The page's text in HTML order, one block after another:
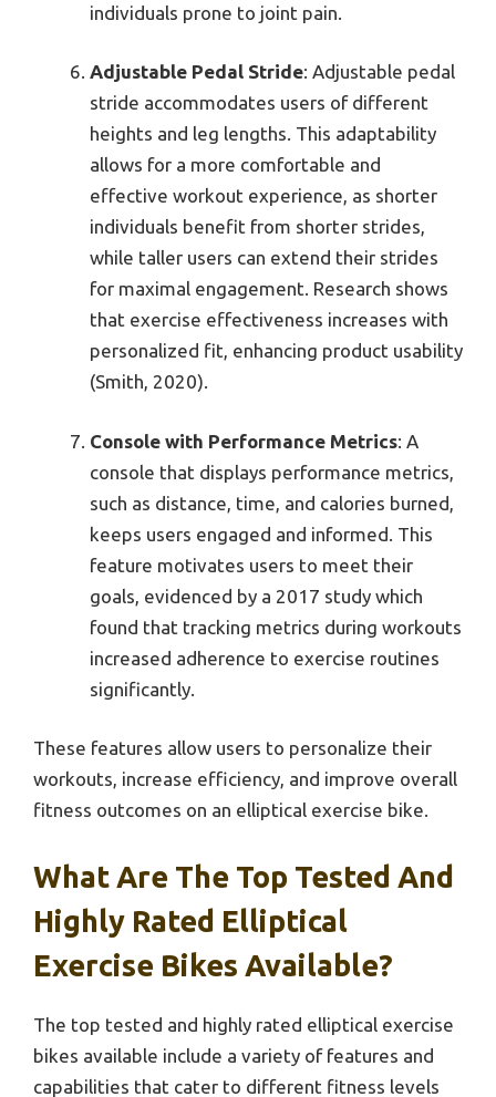
individuals prone to joint pain.
Adjustable Pedal Stride: Adjustable pedal
stride accommodates users of different
heights and leg lengths. This adaptability
allows for a more comfortable and
effective workout experience, as shorter
individuals benefit from shorter strides,
while taller users can extend their strides
for maximal engagement. Research shows
that exercise effectiveness increases with
personalized fit, enhancing product usability
(Smith, 2020).
Console with Performance Metrics: A
console that displays performance metrics,
such as distance, time, and calories burned,
keeps users engaged and informed. This
feature motivates users to meet their
goals, evidenced by a 2017 study which
found that tracking metrics during workouts
increased adherence to exercise routines
significantly.
These features allow users to personalize their
workouts, increase efficiency, and improve overall
fitness outcomes on an elliptical exercise bike.
What Are The Top Tested And
Highly Rated Elliptical
Exercise Bikes Available?
The top tested and highly rated elliptical exercise
bikes available include a variety of features and
capabilities that cater to different fitness levels